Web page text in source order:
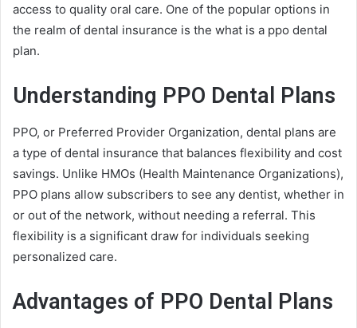
access to quality oral care. One of the popular options in
the realm of dental insurance is the what is a ppo dental
plan.
Understanding PPO Dental Plans
PPO, or Preferred Provider Organization, dental plans are
a type of dental insurance that balances flexibility and cost
savings. Unlike HMOs (Health Maintenance Organizations),
PPO plans allow subscribers to see any dentist, whether in
or out of the network, without needing a referral. This
flexibility is a significant draw for individuals seeking
personalized care.
Advantages of PPO Dental Plans